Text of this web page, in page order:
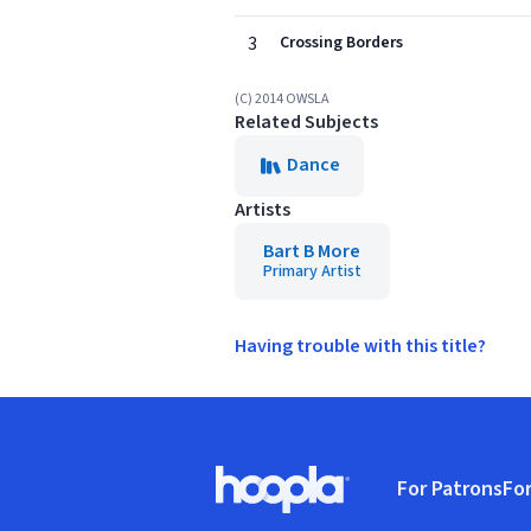
3 Crossing Borders
(C) 2014 OWSLA
Related Subjects
Dance
Artists
Bart B More
Primary Artist
Having trouble with this title?
Hoopla logo, Go to homepage
For Patrons